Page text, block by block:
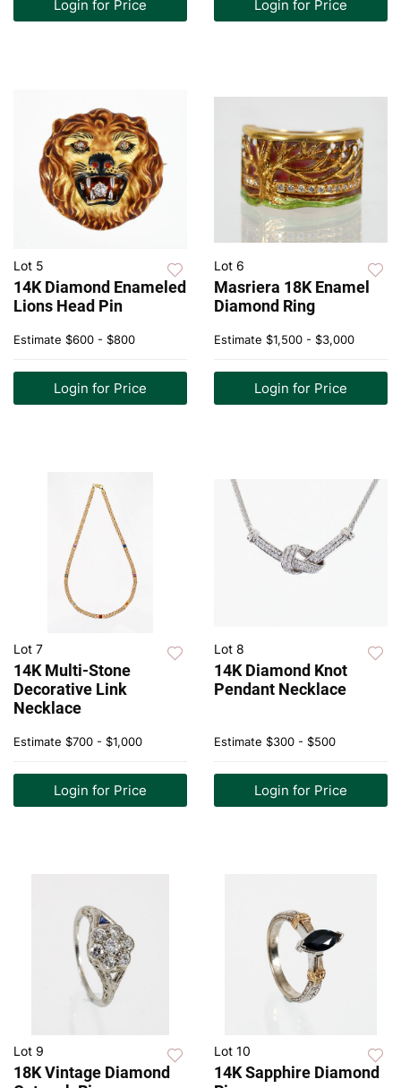
Login for Price Login for Price
Lot 5
14K Diamond Enameled
Lions Head Pin
Estimate $600 - $800
Login for Price
Lot 6
Masriera 18K Enamel
Diamond Ring
Estimate $1,500 - $3,000
Login for Price
Lot 7
14K Multi-Stone
Decorative Link
Necklace
Estimate $700 - $1,000
Login for Price
Lot 8
14K Diamond Knot
Pendant Necklace
Estimate $300 - $500
Login for Price
Lot 9
18K Vintage Diamond
Lot 10
14K Sapphire Diamond